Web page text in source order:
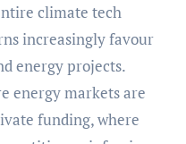
climate tech
increasingly favour
energy projects.
energy markets are
funding, where